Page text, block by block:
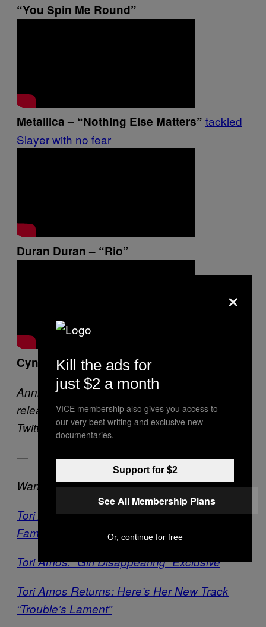
“You Spin Me Round”
Metallica – “Nothing Else Matters” tackled
Slayer with no fear
Duran Duran – “Rio”
Cyndi Lauper – “Time After Time”
Annie Zaleski is ready and waiting for Tori to
release another album of covers. She’s on
Twitter –@anniezaleski.
—
Want more Tori?
Tori Amos is Super Normal for Being Super
Famous
Tori Amos: “Girl Disappearing” Exclusive
Tori Amos Returns: Here’s Her New Track
“Trouble’s Lament”
×
Kill the ads for
just $2 a month
VICE membership also gives you access to
our very best writing and exclusive new
documentaries.
Support for $2
See All Membership Plans
Or, continue for free